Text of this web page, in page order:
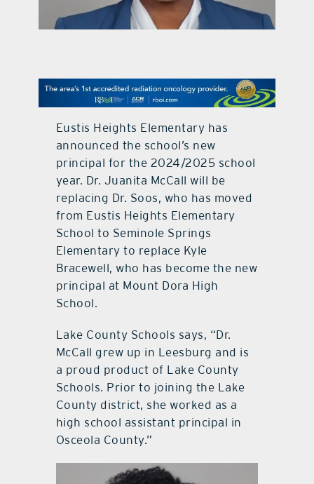
contact Us
Eustis Heights Elementary has
announced the school’s new
principal for the 2024/2025 school
year. Dr. Juanita McCall will be
replacing Dr. Soos, who has moved
from Eustis Heights Elementary
School to Seminole Springs
Elementary to replace Kyle
Bracewell, who has become the new
principal at Mount Dora High
School.
Lake County Schools says, “Dr.
McCall grew up in Leesburg and is
a proud product of Lake County
Schools. Prior to joining the Lake
County district, she worked as a
high school assistant principal in
Osceola County.”